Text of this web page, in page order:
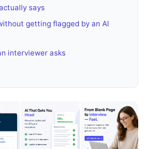
says
getting flagged by an AI
interviewer asks